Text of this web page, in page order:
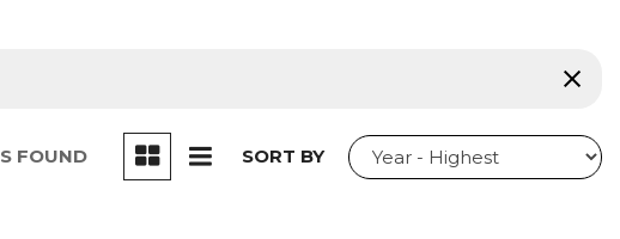
FOUND SORT BY